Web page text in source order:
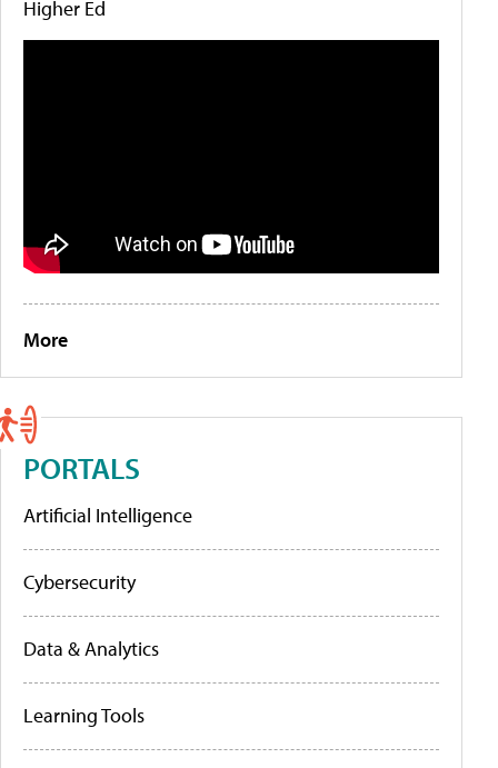
Higher Ed
More
PORTALS
Artificial Intelligence
Cybersecurity
Data & Analytics
Learning Tools